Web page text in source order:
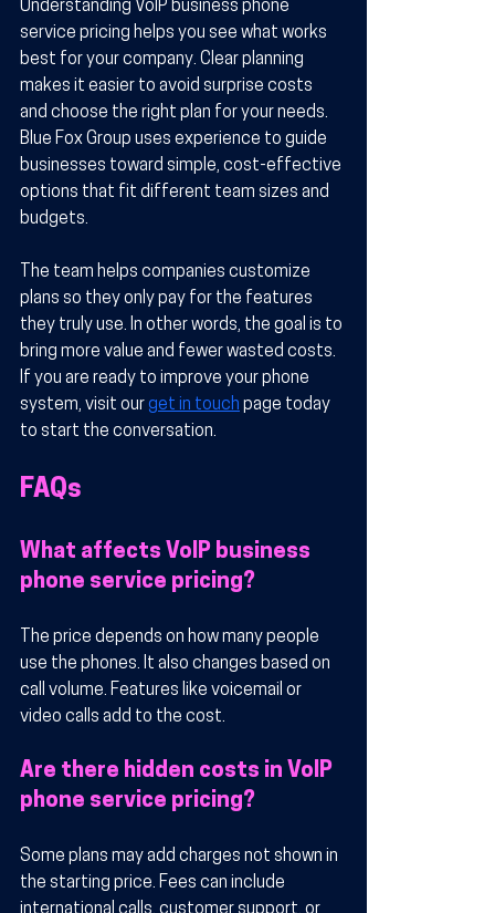
Understanding VoIP business phone
service pricing helps you see what works
best for your company. Clear planning
makes it easier to avoid surprise costs
and choose the right plan for your needs.
Blue Fox Group uses experience to guide
businesses toward simple, cost-effective
options that fit different team sizes and
budgets.
The team helps companies customize
plans so they only pay for the features
they truly use. In other words, the goal is to
bring more value and fewer wasted costs.
If you are ready to improve your phone
system, visit our get in touch page today
to start the conversation.
FAQs
What affects VoIP business
phone service pricing?
The price depends on how many people
use the phones. It also changes based on
call volume. Features like voicemail or
video calls add to the cost.
Are there hidden costs in VoIP
phone service pricing?
Some plans may add charges not shown in
the starting price. Fees can include